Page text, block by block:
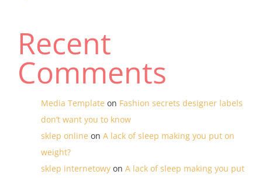
Recent
Comments
Media Template on Fashion secrets designer labels
don’t want you to know
sklep online on A lack of sleep making you put on
weight?
sklep internetowy on A lack of sleep making you put